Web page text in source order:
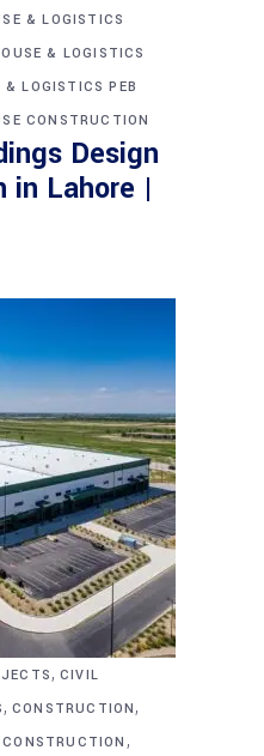
& LOGISTICS
& LOGISTICS
& LOGISTICS PEB
CONSTRUCTION
Design
in Lahore |
, CIVIL
, CONSTRUCTION,
,